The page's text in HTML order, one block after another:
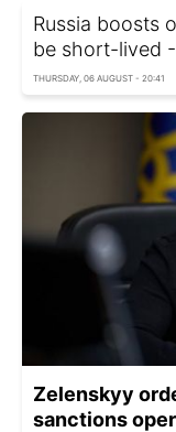
Russia boosts
be short-lived
THURSDAY, 06 AUGUST - 20:41
Zelenskyy
sanctions